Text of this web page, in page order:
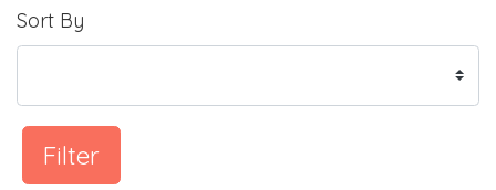
Sort By
Filter